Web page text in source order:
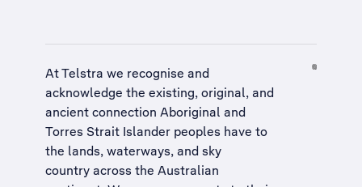
At Telstra we recognise and
acknowledge the existing, original, and
ancient connection Aboriginal and
Torres Strait Islander peoples have to
the lands, waterways, and sky
country across the Australian